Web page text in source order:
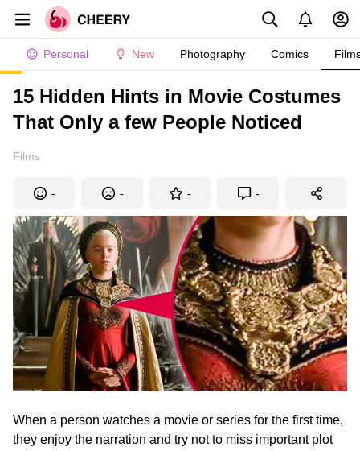
Personal New Photography Comics
15 Hidden Hints in Movie Costumes
That Only a few People Noticed
Films
- - - -
When a person watches a movie or series for the first time,
they enjoy the narration and try not to miss important plot